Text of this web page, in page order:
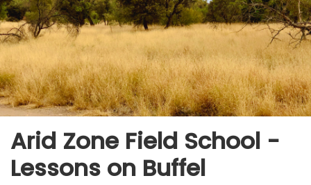
Arid Zone Field School -
Lessons on Buffel